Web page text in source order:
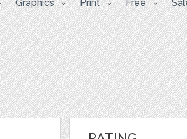
Graphics Print Free